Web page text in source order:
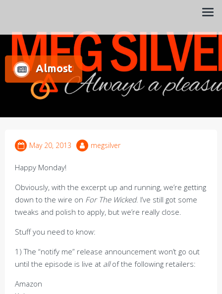
Almost
May 20, 2013 megsilver
Happy Monday!
Obviously, with the excerpt up and running, we’re getting
down to the wire on For The Wicked. I’ve still got some
tweaks and polish to apply, but we’re really close.
Stuff you need to know:
1) The “notify me” release announcement won’t go out
until the episode is live at allof the following retailers:
Amazon